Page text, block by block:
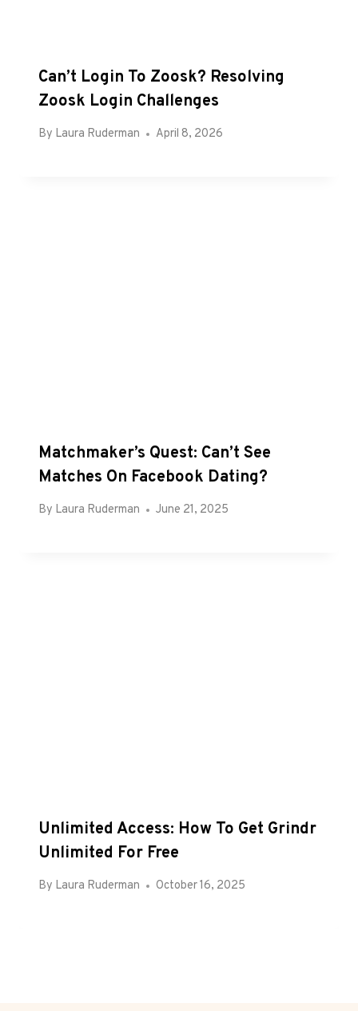
Can’t Login To Zoosk? Resolving
Zoosk Login Challenges
By Laura Ruderman April 8, 2026
Matchmaker’s Quest: Can’t See
Matches On Facebook Dating?
By Laura Ruderman June 21, 2025
Unlimited Access: How To Get Grindr
Unlimited For Free
By Laura Ruderman October 16, 2025